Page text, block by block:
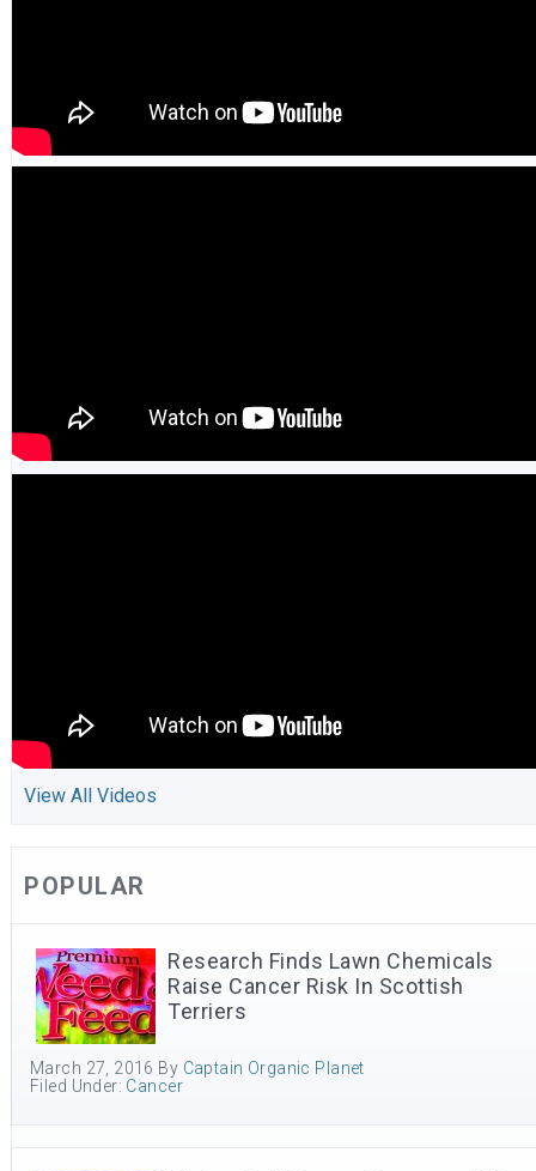
View All Videos
POPULAR
Research Finds Lawn Chemicals
Raise Cancer Risk In Scottish
Terriers
March 27, 2016 By Captain Organic Planet
Filed Under: Cancer